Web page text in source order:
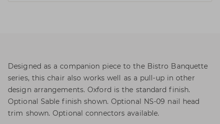
Designed as a companion piece to the Bistro Banquette
series, this chair also works well as a pull-up in other
design arrangements. Oxford is the standard finish.
Optional Sable finish shown. Optional NS-09 nail head
trim shown. Optional connectors available.